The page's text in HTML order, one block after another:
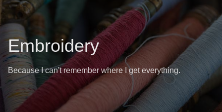
Embroidery
Because I can't remember where I get everything.